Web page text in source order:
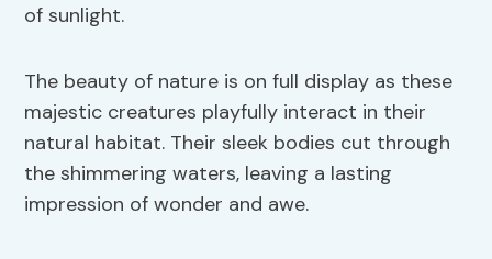
of sunlight.
The beauty of nature is on full display as these
majestic creatures playfully interact in their
natural habitat. Their sleek bodies cut through
the shimmering waters, leaving a lasting
impression of wonder and awe.